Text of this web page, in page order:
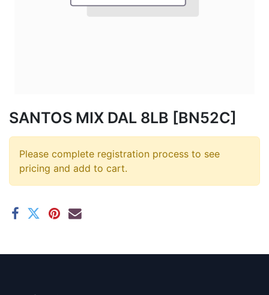
SANTOS MIX DAL 8LB [BN52C]
Please complete registration process to see
pricing and add to cart.